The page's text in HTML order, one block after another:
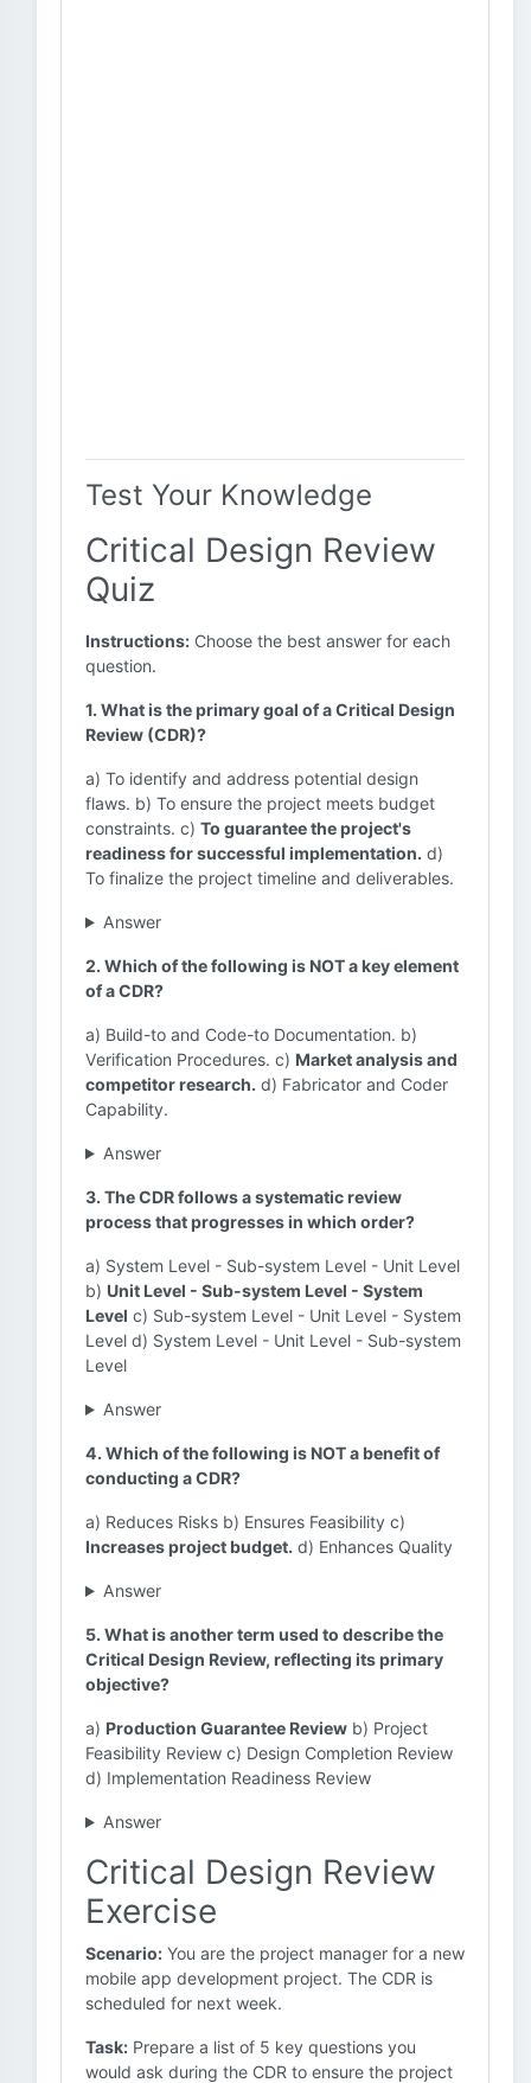
Test Your Knowledge
Critical Design Review
Quiz
Instructions: Choose the best answer for each
question.
1. What is the primary goal of a Critical Design
Review (CDR)?
a) To identify and address potential design
flaws. b) To ensure the project meets budget
constraints. c) To guarantee the project's
readiness for successful implementation. d)
To finalize the project timeline and deliverables.
Answer
2. Which of the following is NOT a key element
of a CDR?
a) Build-to and Code-to Documentation. b)
Verification Procedures. c) Market analysis and
competitor research. d) Fabricator and Coder
Capability.
Answer
3. The CDR follows a systematic review
process that progresses in which order?
a) System Level - Sub-system Level - Unit Level
b) Unit Level - Sub-system Level - System
Level c) Sub-system Level - Unit Level - System
Level d) System Level - Unit Level - Sub-system
Level
Answer
4. Which of the following is NOT a benefit of
conducting a CDR?
a) Reduces Risks b) Ensures Feasibility c)
Increases project budget. d) Enhances Quality
Answer
5. What is another term used to describe the
Critical Design Review, reflecting its primary
objective?
a) Production Guarantee Review b) Project
Feasibility Review c) Design Completion Review
d) Implementation Readiness Review
Answer
Critical Design Review
Exercise
Scenario: You are the project manager for a new
mobile app development project. The CDR is
scheduled for next week.
Task: Prepare a list of 5 key questions you
would ask during the CDR to ensure the project